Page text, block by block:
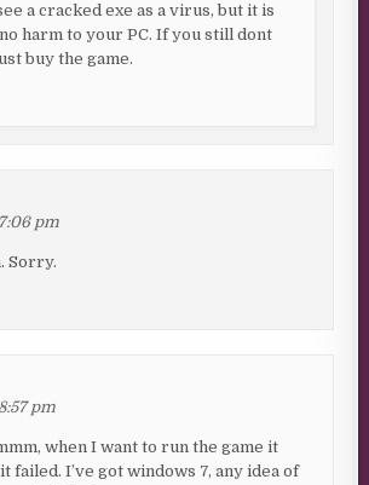
a cracked exe as a virus, but it is
harm to your PC. If you still dont
buy the game.
pm
Sorry.
pm
when I want to run the game it
failed. I’ve got windows 7, any idea of